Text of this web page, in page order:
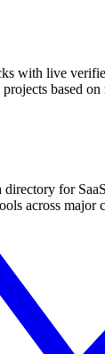
with live
based on
for
across major